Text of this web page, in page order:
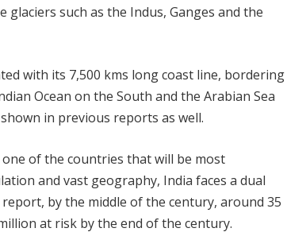
such as the Indus, Ganges and the
with its 7,500 kms long coast line, bordering
Ocean on the South and the Arabian Sea
in previous reports as well.
of the countries that will be most
and vast geography, India faces a dual
by the middle of the century, around 35
at risk by the end of the century.